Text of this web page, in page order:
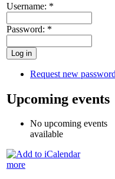
Username: *
Password: *
Request new password
Upcoming events
No upcoming events
available
more